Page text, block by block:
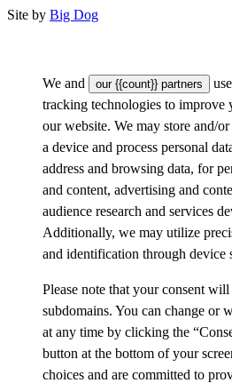
Site by Big Dog
We and our {{count}} partners
tracking technologies to improve
our website. We may store and/
a device and process personal
address and browsing data, for
and content, advertising and
audience research and services
Additionally, we may utilize
and identification through device
Please note that your consent
subdomains. You can change or
at any time by clicking the
button at the bottom of your
choices and are committed to